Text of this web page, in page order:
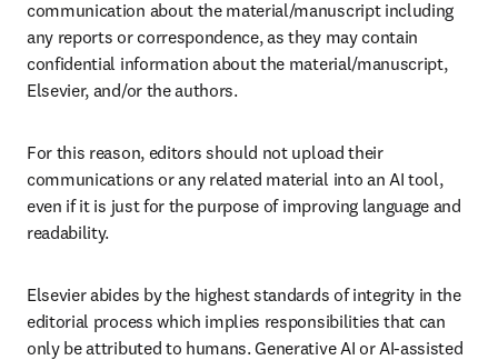
communication about the material/manuscript including
any reports or correspondence, as they may contain
confidential information about the material/manuscript,
Elsevier, and/or the authors.
For this reason, editors should not upload their
communications or any related material into an AI tool,
even if it is just for the purpose of improving language and
readability.
Elsevier abides by the highest standards of integrity in the
editorial process which implies responsibilities that can
only be attributed to humans. Generative AI or AI-assisted